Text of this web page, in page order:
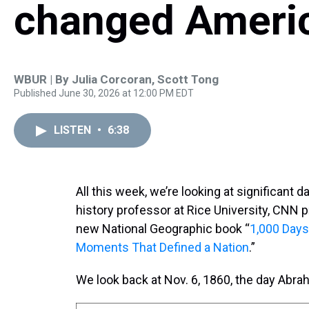
changed
WBUR | By Julia Corcoran, Scott Tong
Published June 30, 2026 at 12:00 PM EDT
LISTEN • 6:38
All this week, we’re looking at significant
history professor at Rice University, CNN
new National Geographic book “1,000
Moments That Defined a Nation.”
We look back at Nov. 6, 1860, the day